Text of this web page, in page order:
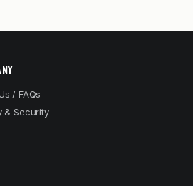
/ FAQs
& Security